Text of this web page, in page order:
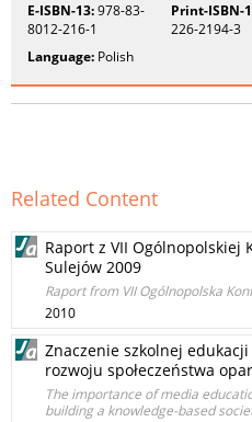
E-ISBN-13:978-83-
8012-216-1
Print-ISBN-
226-2194-3
Language: Polish
Related Content
Raport z VII Ogólnopolskiej
Sulejów 2009
Raport from VII Ogólnopolska
2010
Znaczenie szkolnej
rozwoju społeczeństwa
The importance of media
building a knowledge-based